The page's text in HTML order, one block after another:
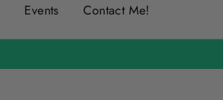
Events Contact Me!